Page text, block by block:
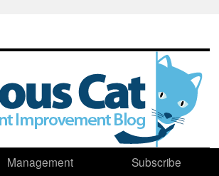
Management
Subscribe